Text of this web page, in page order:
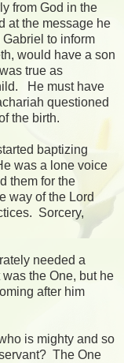
from God in the
at the message he
to inform
would have a son
true as
He must have
questioned
the birth.
baptizing
was a lone voice
them for the
way of the Lord
Sorcery,
needed a
the One, but he
after him
is mighty and so
The One